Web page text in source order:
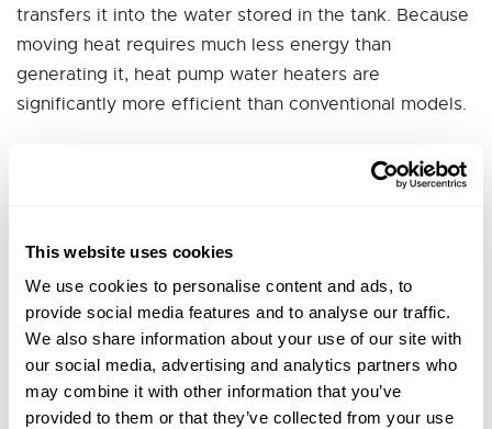
This website uses cookies
We use cookies to personalise content and ads, to
provide social media features and to analyse our traffic.
We also share information about your use of our site with
our social media, advertising and analytics partners who
may combine it with other information that you’ve
provided to them or that they’ve collected from your use
transfers it into the water stored in the tank. Because
moving heat requires much less energy than
generating it, heat pump water heaters are
significantly more efficient than conventional models.
Typical Project Costs for
Sonoma and Mendocino
Counties